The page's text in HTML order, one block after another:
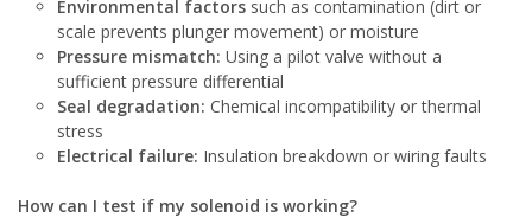
Environmental factorssuch as contamination (dirt or
scale prevents plunger movement) or moisture
Pressure mismatch: Using a pilot valve without a
sufficient pressure differential
Seal degradation: Chemical incompatibility or thermal
stress
Electrical failure: Insulation breakdown or wiring faults
How can I test if my solenoid is working?